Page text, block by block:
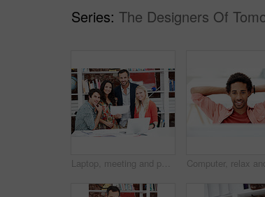
Series: The Designers Of
Laptop, meeting and portrait of business people in office for interior design briefing, about us and team. Architect project timeline, collaboration and decor pitch with employees in creative firm